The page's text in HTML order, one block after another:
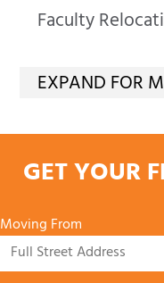
Faculty
GET YOUR
Moving From